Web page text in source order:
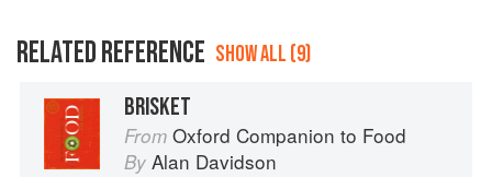
RELATED REFERENCE SHOW ALL (9)
BRISKET
From Oxford Companion to Food
By Alan Davidson